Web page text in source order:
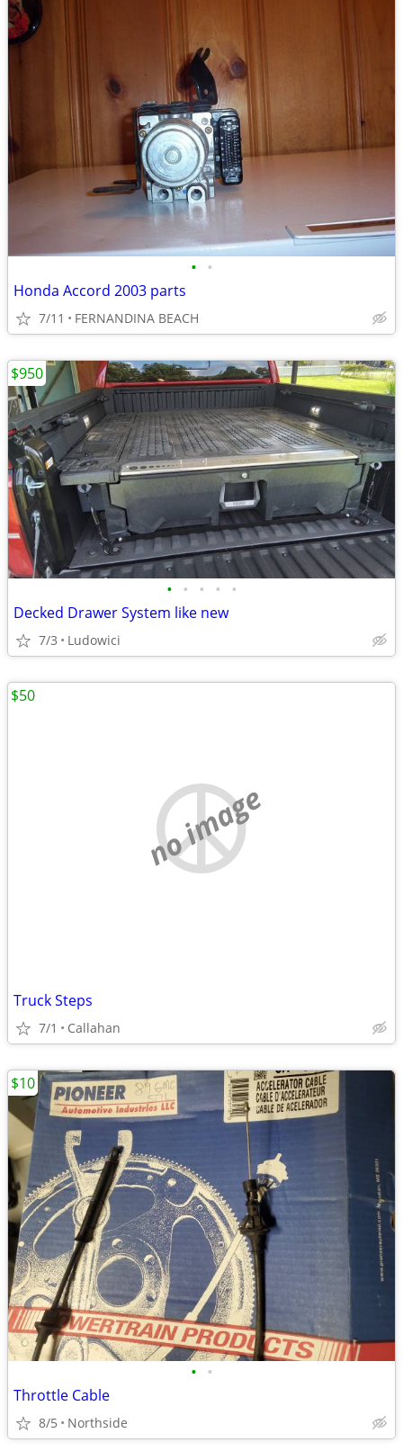
• •
Honda Accord 2003 parts
7/11 FERNANDINA BEACH
• • • • •
Decked Drawer System like new
7/3 Ludowici
$950
no image
Truck Steps
7/1 Callahan
$50
• •
Throttle Cable
8/5 Northside
$10